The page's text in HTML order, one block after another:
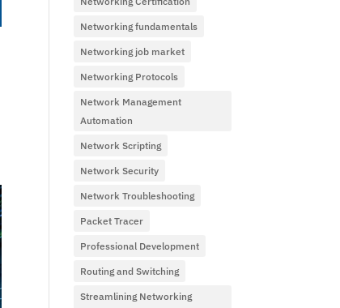
Networking fundamentals
Networking job market
Networking Protocols
Network Management
Automation
Network Scripting
Network Security
Network Troubleshooting
Packet Tracer
Professional Development
Routing and Switching
Streamlining Networking